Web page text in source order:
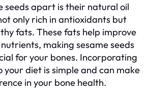
seeds apart is their natural oil
only rich in antioxidants but
fats. These fats help improve
making sesame seeds
for your bones. Incorporating
your diet is simple and can make
in your bone health.